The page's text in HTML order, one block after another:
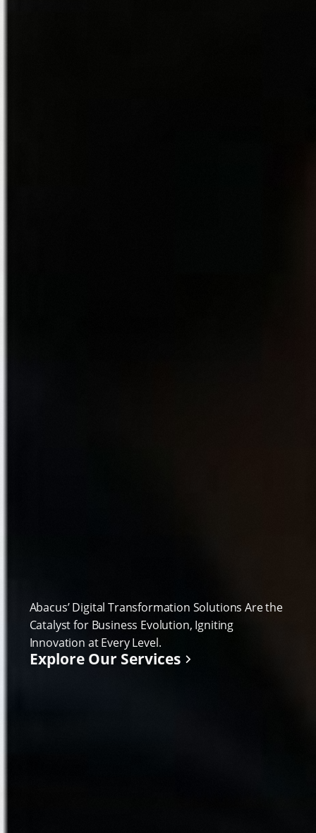
Abacus’ Digital Transformation Solutions Are the
Catalyst for Business Evolution, Igniting
Innovation at Every Level.
Explore Our Services